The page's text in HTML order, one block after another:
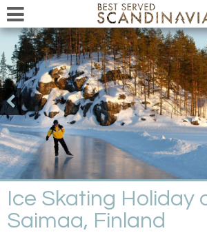
Ice Skating Holiday
Saimaa, Finland